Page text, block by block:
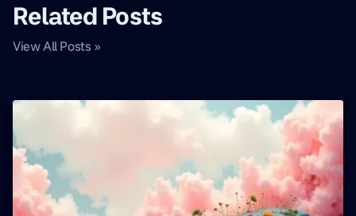
Related Posts
View All Posts »